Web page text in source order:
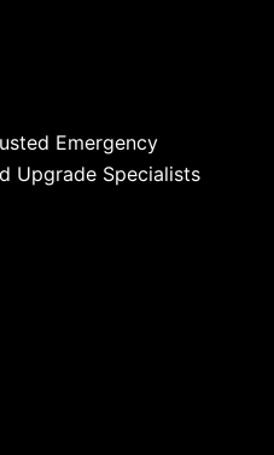
Emergency
Upgrade Specialists